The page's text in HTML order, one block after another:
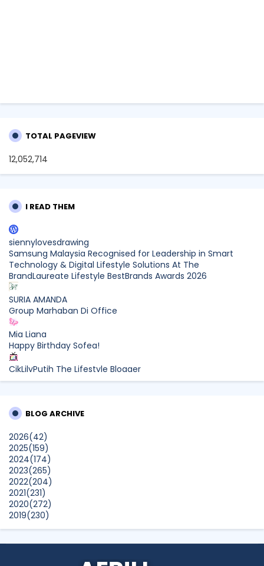
TOTAL PAGEVIEW
12,052,714
I READ THEM
siennylovesdrawing
Samsung Malaysia Recognised for Leadership in Smart
Technology & Digital Lifestyle Solutions At The
BrandLaureate Lifestyle BestBrands Awards 2026
SURIA AMANDA
Group Marhaban Di Office
Mia Liana
Happy Birthday Sofea!
CikLilyPutih The Lifestyle Blogger
What to Read After Watching The Odyssey: Kobo’s Reading
Pertama Kali Join Running Event, Thank You LEGO x KLCC!
Show All
BLOG ARCHIVE
2026(42)
2025(159)
2024(174)
2023(265)
2022(204)
2021(231)
2020(272)
2019(230)
2018(496)